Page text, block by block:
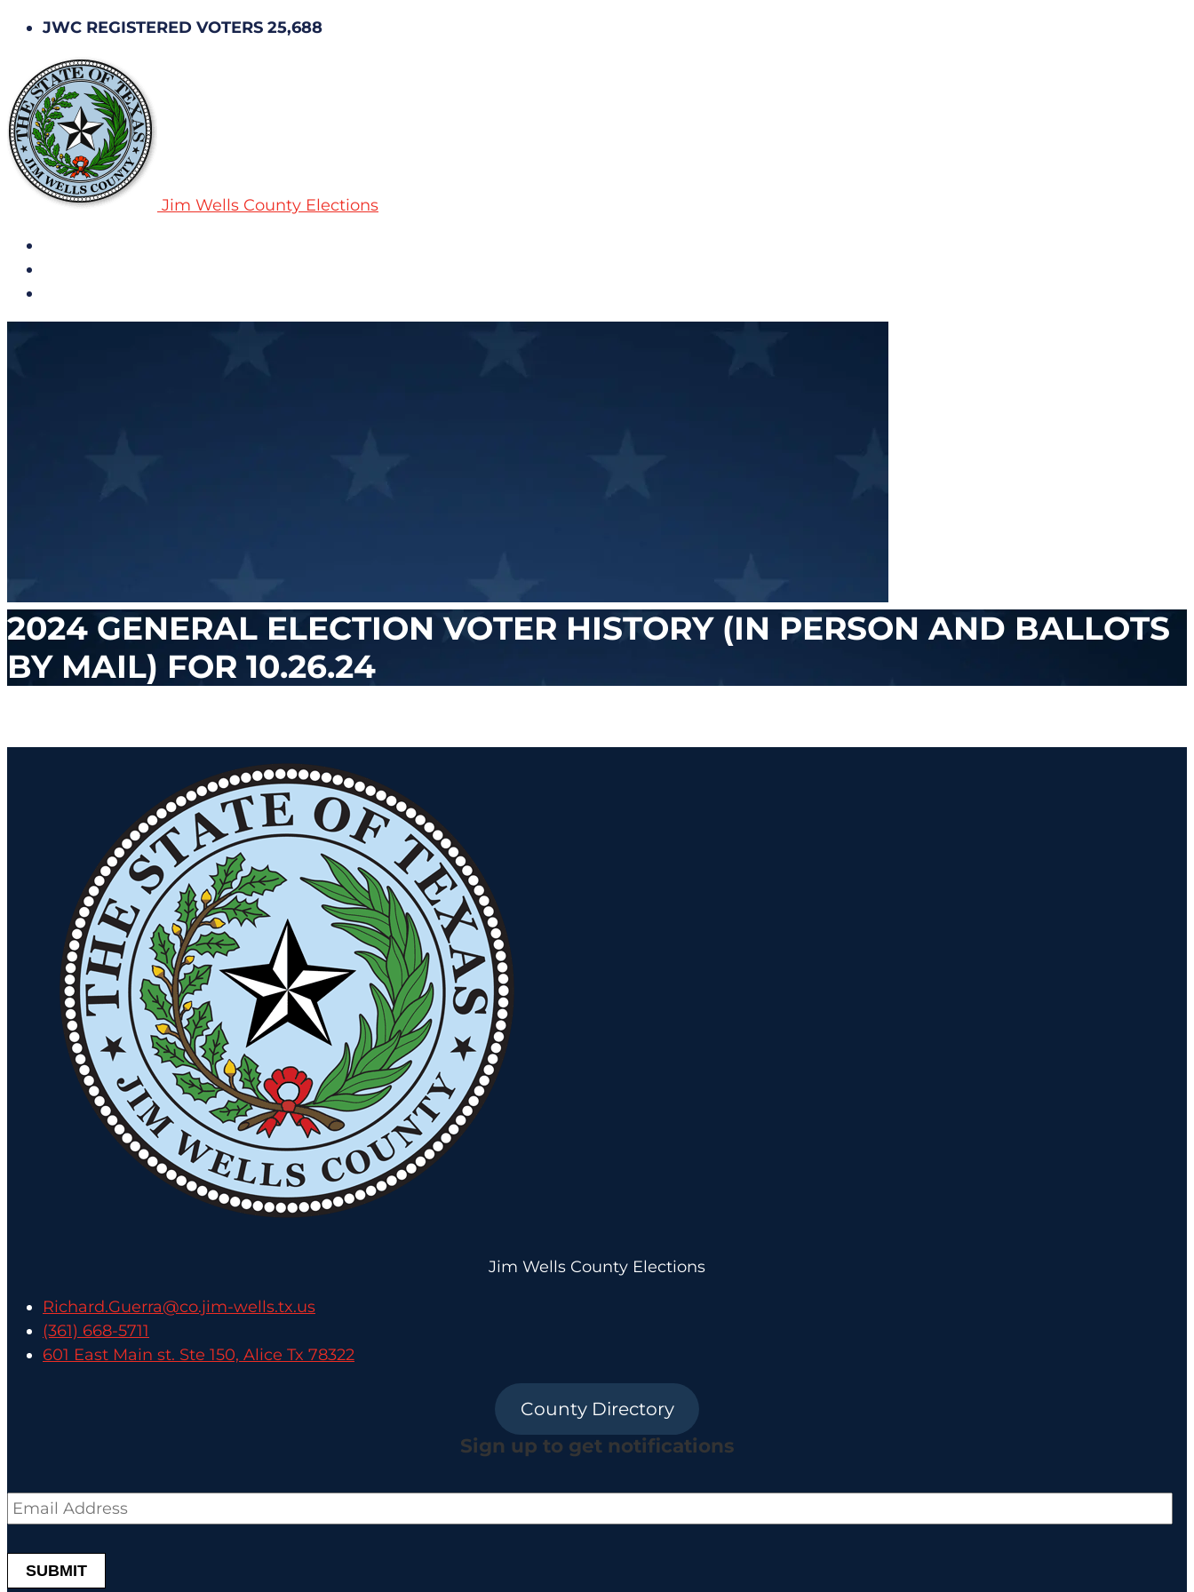
JWC REGISTERED VOTERS 25,688
Jim Wells County Elections
2024 GENERAL ELECTION VOTER HISTORY (IN PERSON AND BALLOTS
BY MAIL) FOR 10.26.24
Jim Wells County Elections
Richard.Guerra@co.jim-wells.tx.us
(361) 668-5711
601 East Main st. Ste 150, Alice Tx 78322
County Directory
Sign up to get notifications
Email *